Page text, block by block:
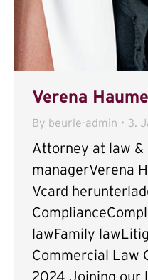
Verena
By beurle-admin 3.
Attorney at law &
managerVerena
Vcard
lawFamily
Commercial Law
2024 Joining our